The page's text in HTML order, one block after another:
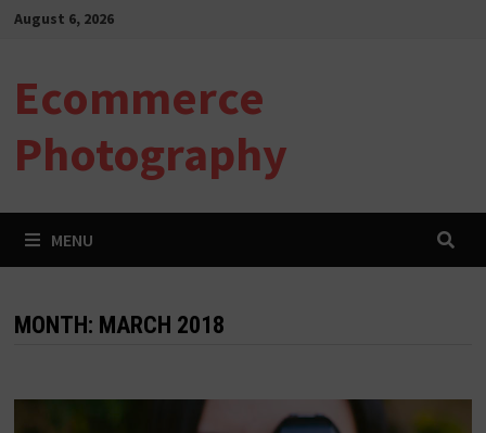
SkipAugust 6, 2026
Ecommerce
Photography
MENU
MONTH: MARCH 2018